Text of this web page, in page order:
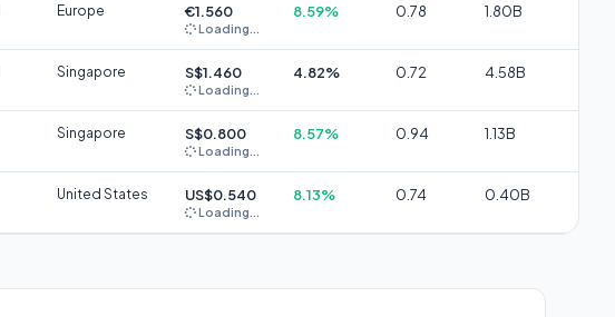
Europe €1.560
Loading...
8.59% 0.78 1.80B
Singapore S$1.460
Loading...
4.82% 0.72 4.58B
Singapore S$0.800
Loading...
8.57% 0.94 1.13B
United States US$0.540
Loading...
8.13% 0.74 0.40B